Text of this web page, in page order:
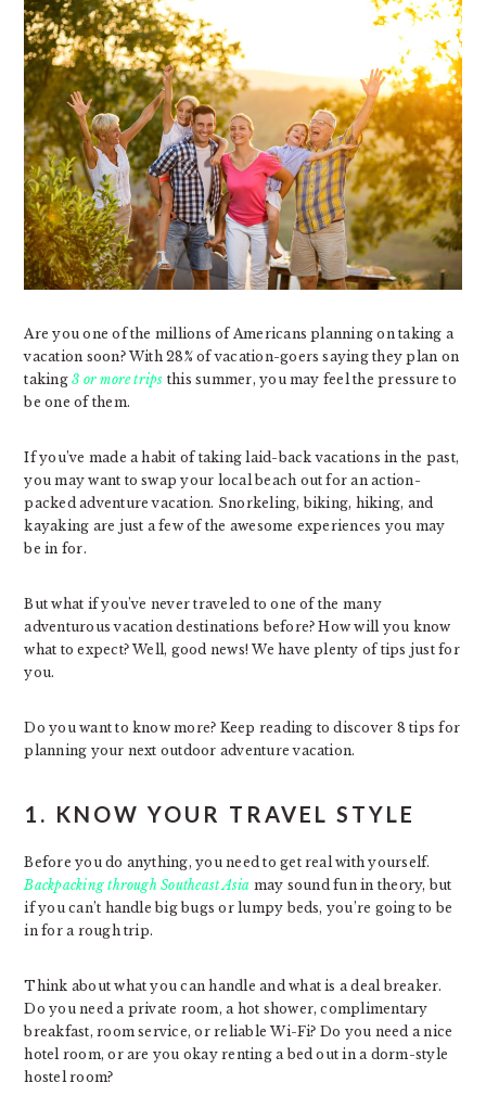
Are you one of the millions of Americans planning on taking a
vacation soon? With 28% of vacation-goers saying they plan on
taking3 or more trips this summer, you may feel the pressure to
be one of them.
If you’ve made a habit of taking laid-back vacations in the past,
you may want to swap your local beach out for an action-
packed adventure vacation. Snorkeling, biking, hiking, and
kayaking are just a few of the awesome experiences you may
be in for.
But what if you’ve never traveled to one of the many
adventurous vacation destinations before? How will you know
what to expect? Well, good news! We have plenty of tips just for
you.
Do you want to know more? Keep reading to discover 8 tips for
planning your next outdoor adventure vacation.
1. KNOW YOUR TRAVEL STYLE
Before you do anything, you need to get real with yourself.
Backpacking through Southeast Asia may sound fun in theory, but
if you can’t handle big bugs or lumpy beds, you’re going to be
in for a rough trip.
Think about what you can handle and what is a deal breaker.
Do you need a private room, a hot shower, complimentary
breakfast, room service, or reliable Wi-Fi? Do you need a nice
hotel room, or are you okay renting a bed out in a dorm-style
hostel room?